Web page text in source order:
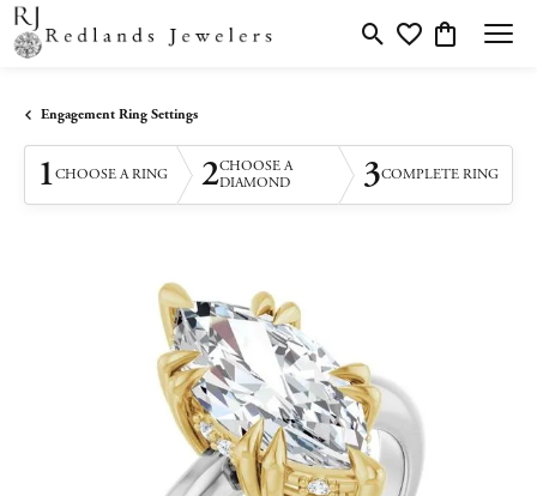
Toggle Search Menu
Toggle My Wishlist
Toggle
Engagement Ring Settings
1CHOOSE A RING 2CHOOSE A
DIAMOND
3COMPLETE RING